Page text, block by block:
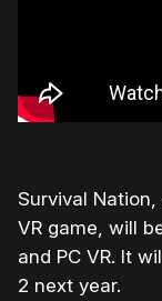
Survival
VR game, will
and PC VR. It
2 next year.